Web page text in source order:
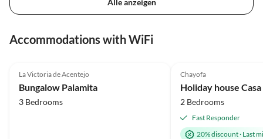
Alle anzeigen
Accommodations with WiFi
Super Host
La Victoria de Acentejo
Bungalow Palamita
3 Bedrooms
Chayofa
Holiday house
2 Bedrooms
Fast Responder
20% discount· Last